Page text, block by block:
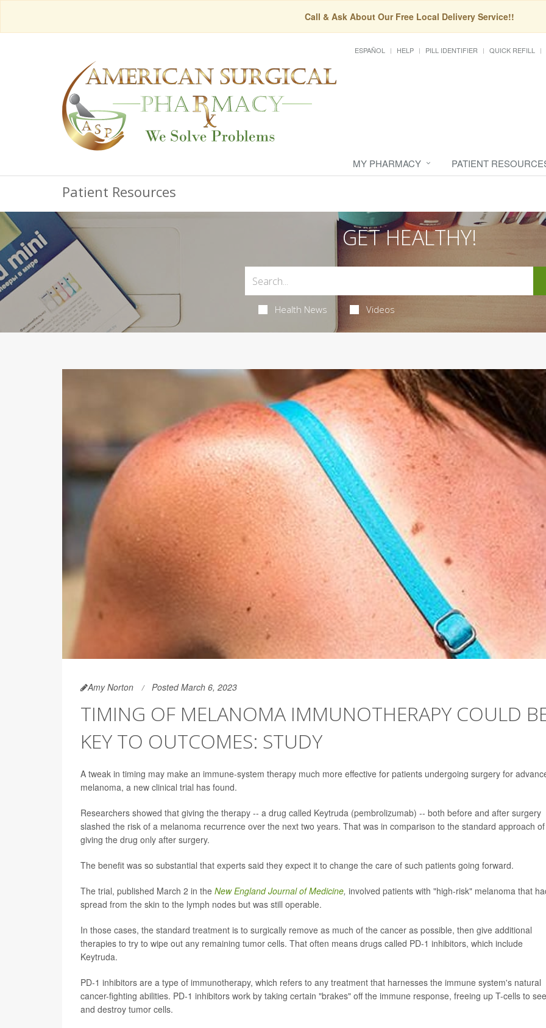
Call & Ask About Our Free Local Delivery Service!!
ESPAÑOL HELP PILL IDENTIFIER QUICK REFILL
MY PHARMACY PATIENT
Patient Resources
GET HEALTHY!
Health News Videos
Amy Norton Posted March 6, 2023
TIMING OF MELANOMA IMMUNOTHERAPY COULD
KEY TO OUTCOMES: STUDY
A tweak in timing may make an immune-system therapy much more effective for patients undergoing surgery for
melanoma, a new clinical trial has found.
Researchers showed that giving the therapy -- a drug called Keytruda (pembrolizumab) -- both before and after surgery
slashed the risk of a melanoma recurrence over the next two years. That was in comparison to the standard approach of
giving the drug only after surgery.
The benefit was so substantial that experts said they expect it to change the care of such patients going forward.
The trial, published March 2 in the New England Journal of Medicine, involved patients with "high-risk" melanoma that
spread from the skin to the lymph nodes but was still operable.
In those cases, the standard treatment is to surgically remove as much of the cancer as possible, then give additional
therapies to try to wipe out any remaining tumor cells. That often means drugs called PD-1 inhibitors, which include
Keytruda.
PD-1 inhibitors are a type of immunotherapy, which refers to any treatment that harnesses the immune system's natural
cancer-fighting abilities. PD-1 inhibitors work by taking certain "brakes" off the immune response, freeing up T-cells to
and destroy tumor cells.